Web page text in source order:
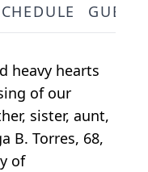
heavy hearts
of our
sister, aunt,
B. Torres, 68,
of